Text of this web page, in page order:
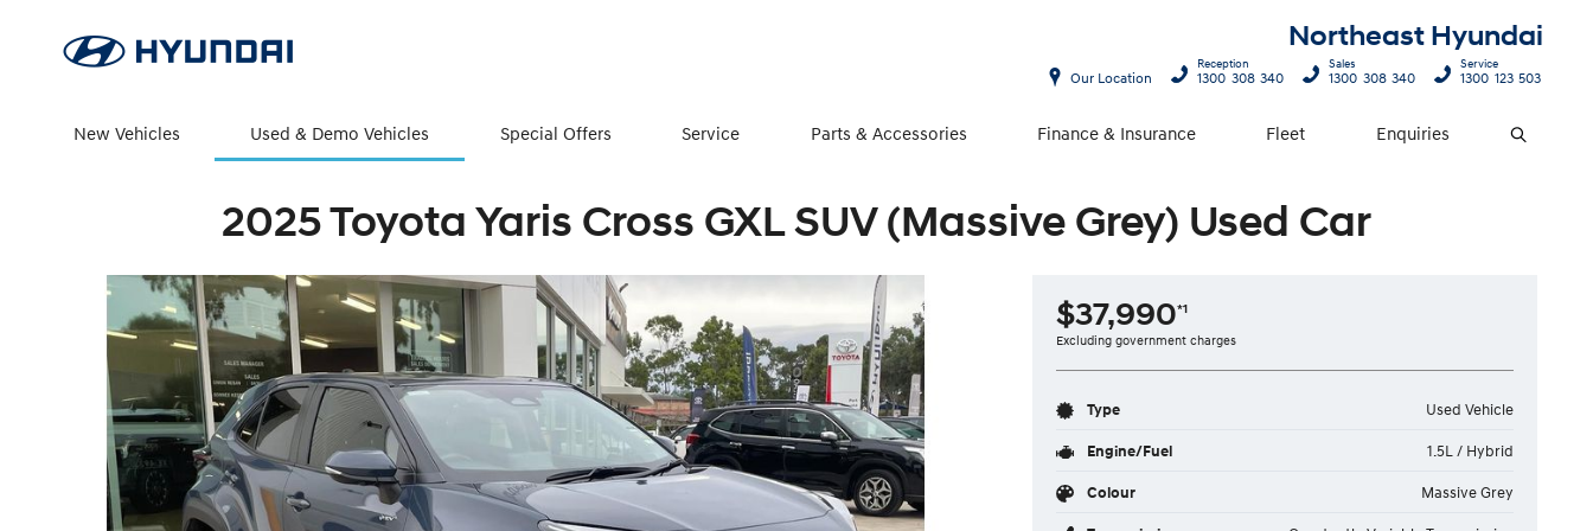
Northeast Hyundai
New Vehicles Used & Demo Vehicles Special Offers Service Parts & Accessories Finance & Insurance Fleet Enquiries Search
Our Location
Reception
1300 308 340
Sales
1300 308 340
Service
1300 123 503
2025 Toyota Yaris Cross GXL SUV (Massive Grey) Used Car
$37,990*1
Excluding government charges
Type Used Vehicle
Engine/Fuel 1.5L / Hybrid
Colour Massive Grey